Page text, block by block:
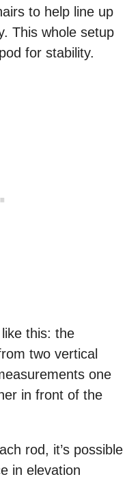
to help line up
This whole setup
for stability.
this: the
two vertical
one
in front of the
rod, it’s possible
in elevation